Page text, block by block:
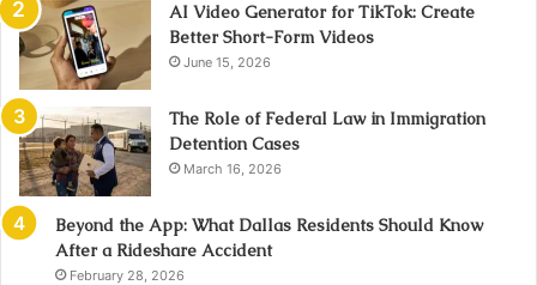
AI Video Generator for TikTok: Create
Better Short-Form Videos
June 15, 2026
The Role of Federal Law in Immigration
Detention Cases
March 16, 2026
Beyond the App: What Dallas Residents Should Know
After a Rideshare Accident
February 28, 2026